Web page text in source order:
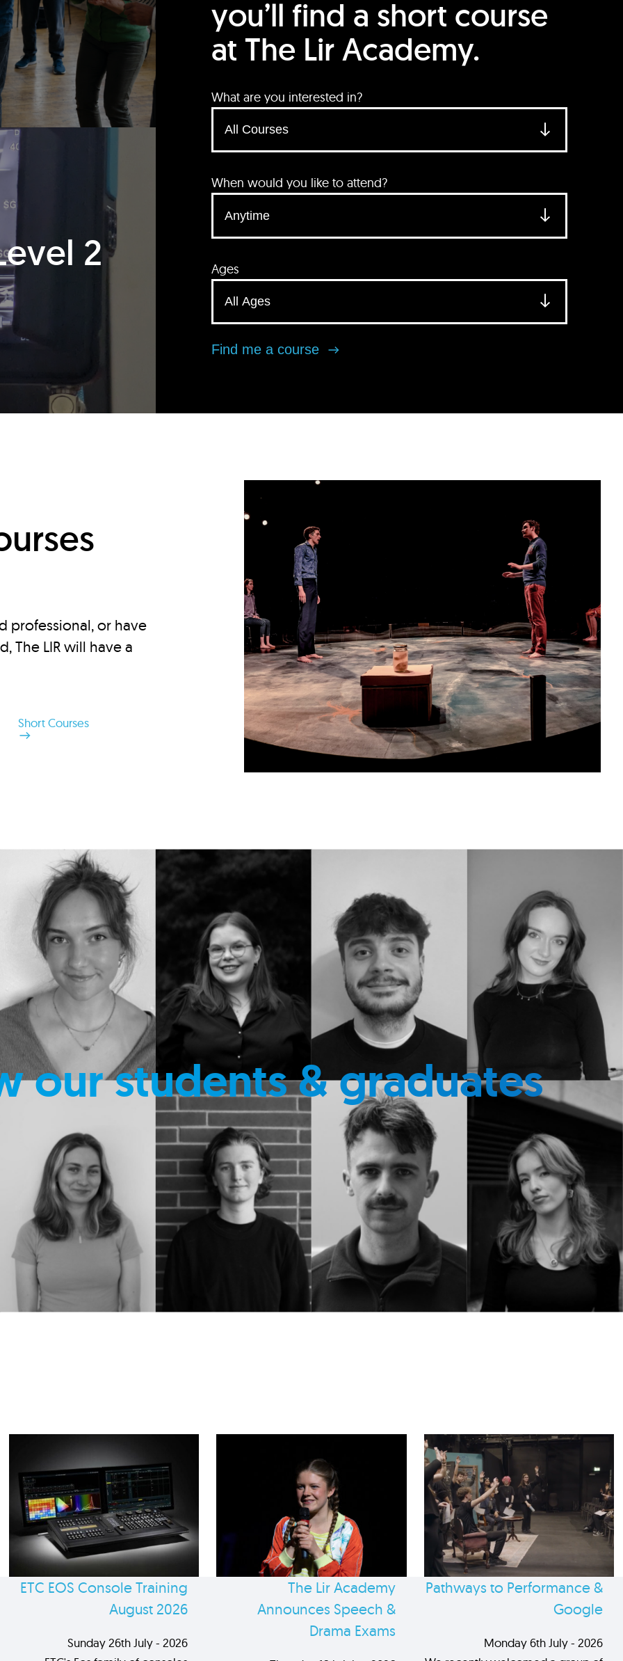
2
you’ll find a short course
at The Lir Academy.
What are you interested in?
When would you like to attend?
Ages
Find me a course
professional, or have
The LIR will have a
Short Courses
our students & graduates
ETC EOS Console Training
August 2026
Sunday 26th July - 2026
The Lir Academy
Announces Speech &
Drama Exams
Pathways to Performance &
Google
Monday 6th July - 2026